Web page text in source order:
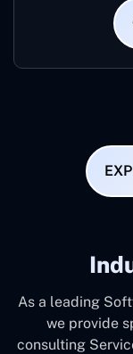
As a leading
we provide
consulting